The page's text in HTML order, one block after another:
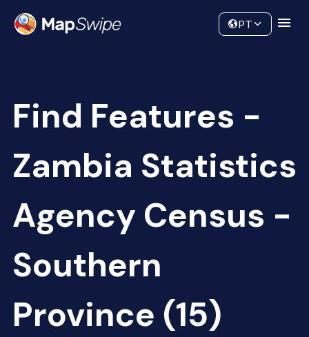
Community
PT
Find Features -
Zambia Statistics
Agency Census -
Southern
Province (15)